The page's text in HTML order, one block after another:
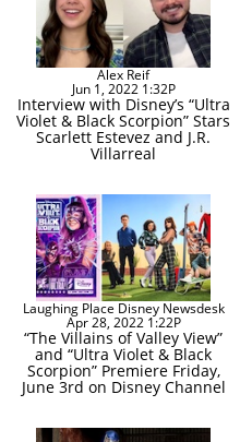
Alex Reif
Jun 1, 2022 1:32P
Interview with Disney’s “Ultra
Violet & Black Scorpion” Stars
Scarlett Estevez and J.R.
Villarreal
Laughing Place Disney Newsdesk
Apr 28, 2022 1:22P
“The Villains of Valley View”
and “Ultra Violet & Black
Scorpion” Premiere Friday,
June 3rd on Disney Channel